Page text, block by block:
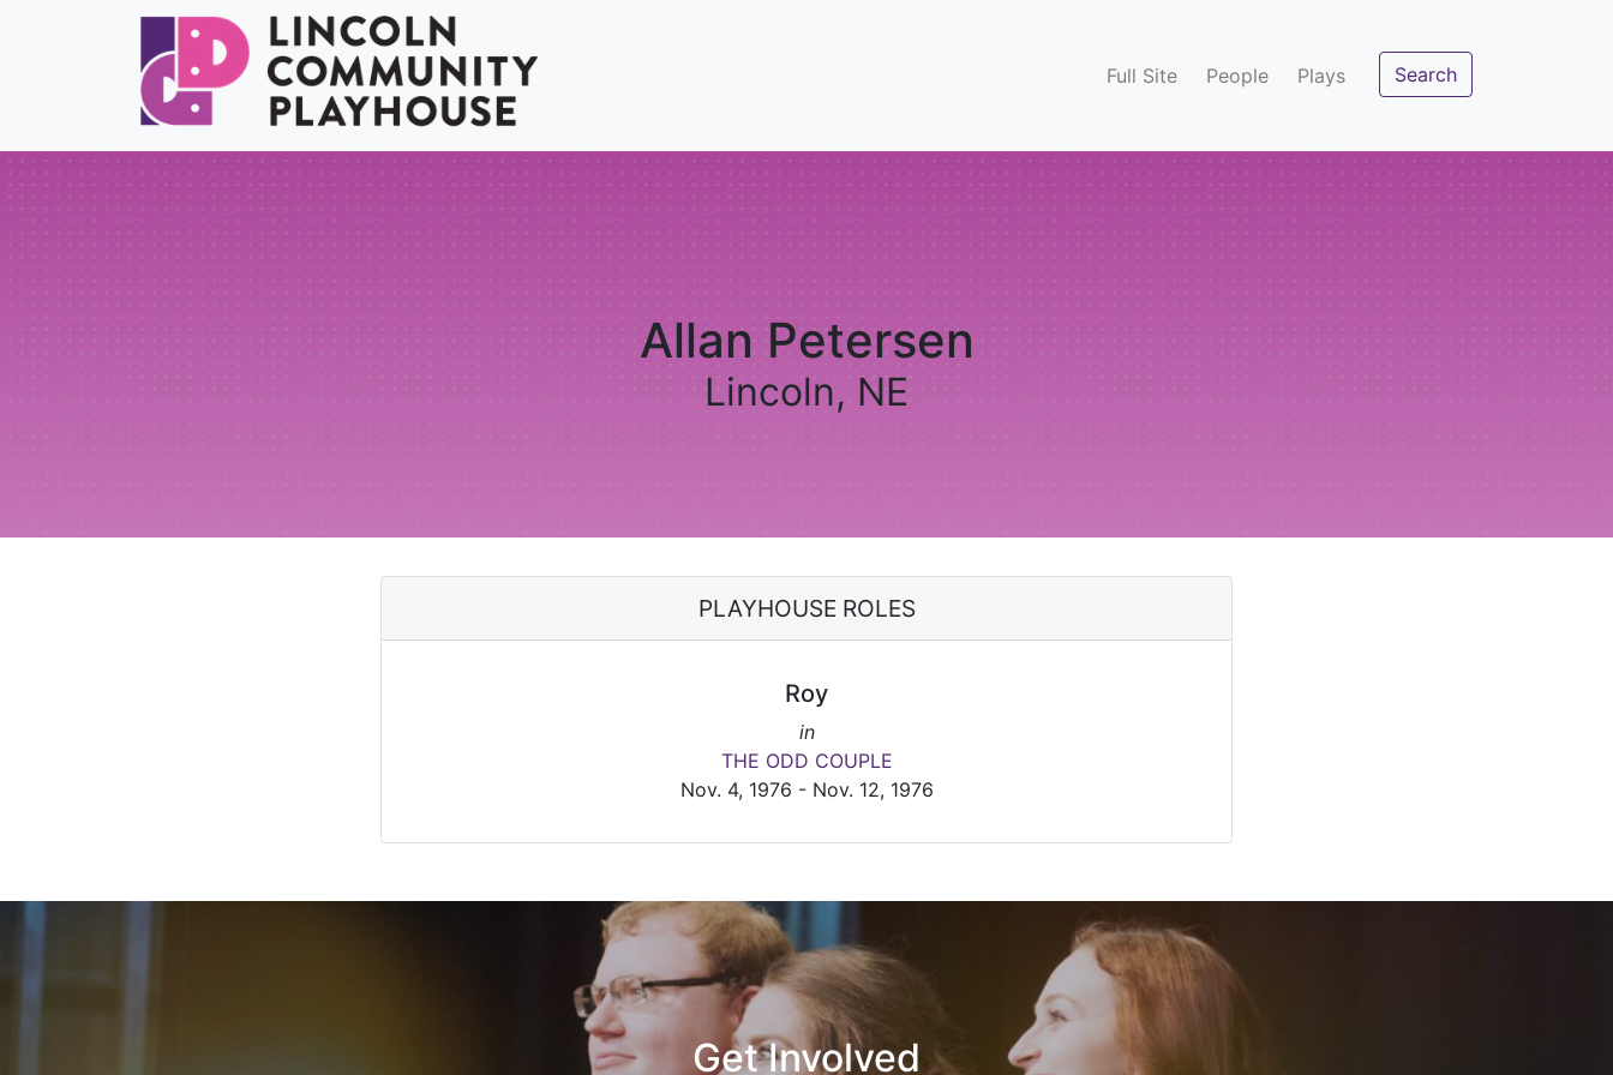
Full Site People Plays Search
Allan Petersen
Lincoln, NE
PLAYHOUSE ROLES
Roy
in
THE ODD COUPLE
Nov. 4, 1976 - Nov. 12, 1976
Get Involved